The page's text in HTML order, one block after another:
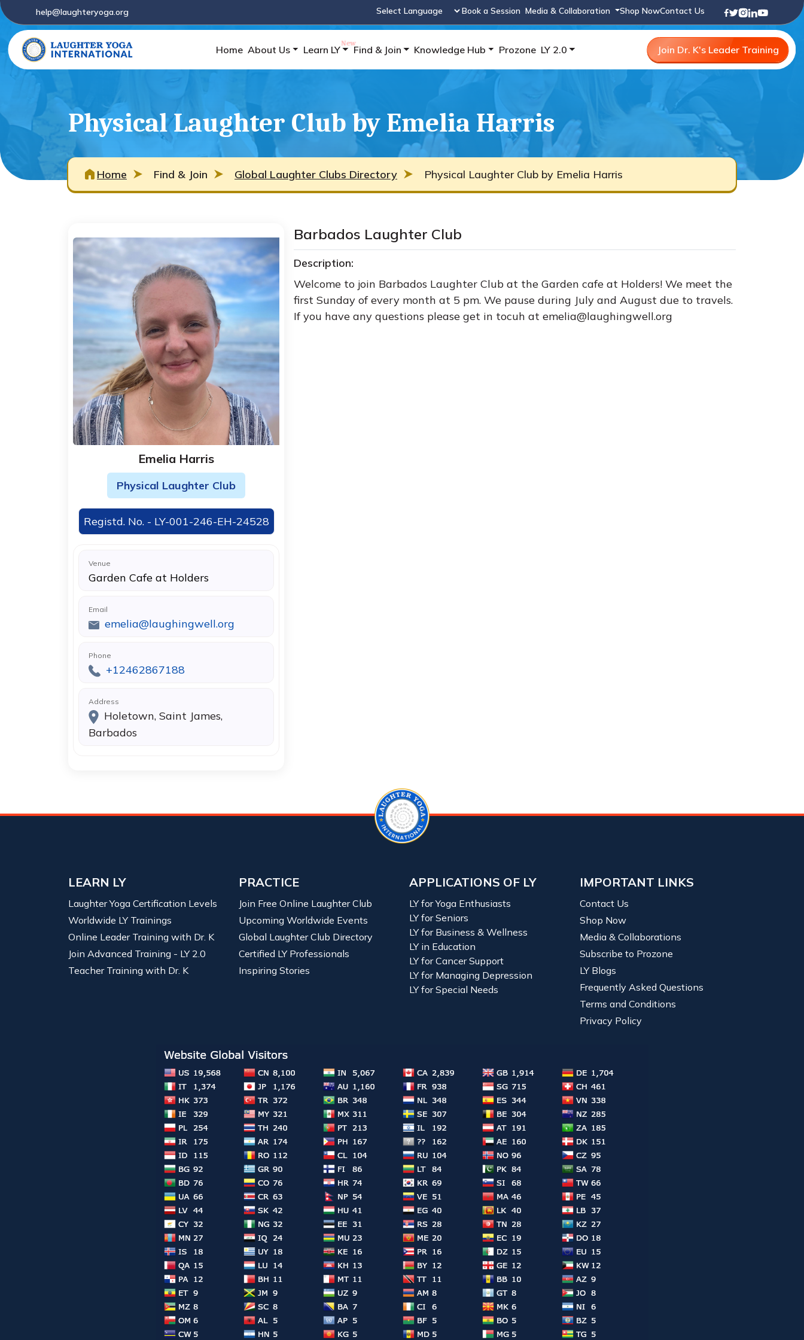
help@laughteryoga.org
Powered by
Book a Session Media & Collaboration Shop NowContact Us
Home About Us Learn LY Find & Join Knowledge Hub Prozone LY 2.0 Join Dr. K's Leader Training
Physical Laughter Club by Emelia Harris
Home Find & Join Global Laughter Clubs Directory Physical Laughter Club by Emelia Harris
Emelia Harris
Physical Laughter Club
Registd. No. - LY-001-246-EH-24528
Venue
Garden Cafe at Holders
Email
emelia@laughingwell.org
Phone
+12462867188
Address
Holetown, Saint James,
Barbados
Barbados Laughter Club
Description:
Welcome to join Barbados Laughter Club at the Garden cafe at Holders! We meet the
first Sunday of every month at 5 pm. We pause during July and August due to travels.
If you have any questions please get in tocuh at emelia@laughingwell.org
LEARN LY
Laughter Yoga Certification Levels
Worldwide LY Trainings
Online Leader Training with Dr. K
Join Advanced Training - LY 2.0
Teacher Training with Dr. K
PRACTICE
Join Free Online Laughter Club
Upcoming Worldwide Events
Global Laughter Club Directory
Certified LY Professionals
Inspiring Stories
APPLICATIONS OF LY
LY for Yoga Enthusiasts
LY for Seniors
LY for Business & Wellness
LY in Education
LY for Cancer Support
LY for Managing Depression
LY for Special Needs
IMPORTANT LINKS
Contact Us
Shop Now
Media & Collaborations
Subscribe to Prozone
LY Blogs
Frequently Asked Questions
Terms and Conditions
Privacy Policy